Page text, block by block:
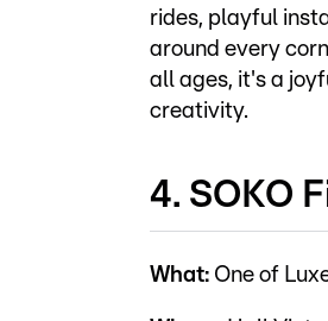
rides, playful
around every
all ages, it's a
creativity.
4. SOKO
What: One of